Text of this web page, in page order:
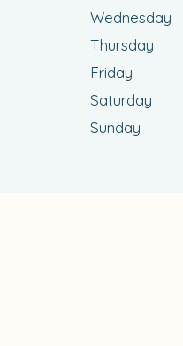
Wednesday
Thursday
Friday
Saturday
Sunday